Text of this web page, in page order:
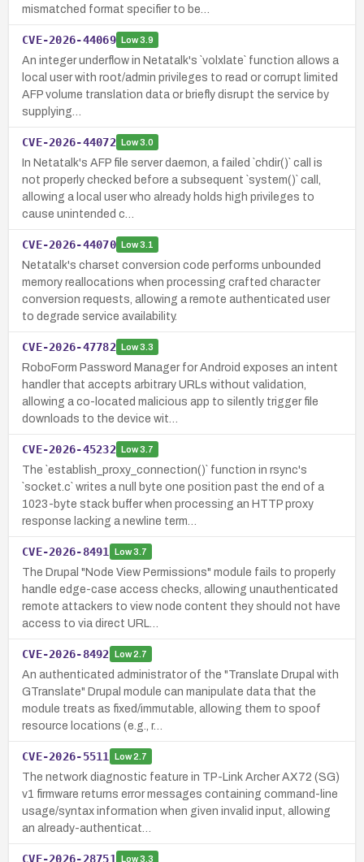
mismatched format specifier to be…
CVE-2026-44069 Low3.9
An integer underflow in Netatalk's `volxlate` function allows a
local user with root/admin privileges to read or corrupt limited
AFP volume translation data or briefly disrupt the service by
supplying…
CVE-2026-44072 Low3.0
In Netatalk's AFP file server daemon, a failed `chdir()` call is
not properly checked before a subsequent `system()` call,
allowing a local user who already holds high privileges to
cause unintended c…
CVE-2026-44070 Low3.1
Netatalk's charset conversion code performs unbounded
memory reallocations when processing crafted character
conversion requests, allowing a remote authenticated user
to degrade service availability.
CVE-2026-47782 Low3.3
RoboForm Password Manager for Android exposes an intent
handler that accepts arbitrary URLs without validation,
allowing a co-located malicious app to silently trigger file
downloads to the device wit…
CVE-2026-45232 Low3.7
The `establish_proxy_connection()` function in rsync's
`socket.c` writes a null byte one position past the end of a
1023-byte stack buffer when processing an HTTP proxy
response lacking a newline term…
CVE-2026-8491 Low3.7
The Drupal "Node View Permissions" module fails to properly
handle edge-case access checks, allowing unauthenticated
remote attackers to view node content they should not have
access to via direct URL…
CVE-2026-8492 Low2.7
An authenticated administrator of the "Translate Drupal with
GTranslate" Drupal module can manipulate data that the
module treats as fixed/immutable, allowing them to spoof
resource locations (e.g., r…
CVE-2026-5511 Low2.7
The network diagnostic feature in TP-Link Archer AX72 (SG)
v1 firmware returns error messages containing command-line
usage/syntax information when given invalid input, allowing
an already-authenticat…
CVE-2026-28751 Low3.3